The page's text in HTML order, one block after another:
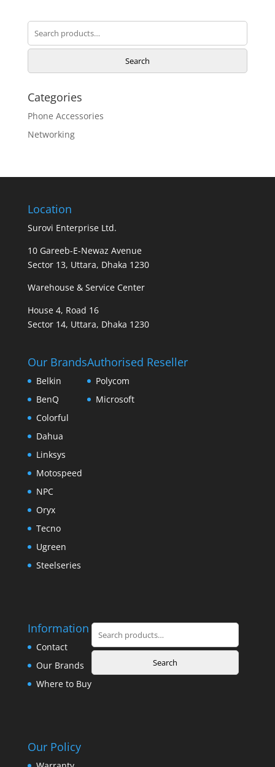
for:
Search
Categories
Phone Accessories
Networking
Location
Surovi Enterprise Ltd.
10 Gareeb-E-Newaz Avenue
Sector 13, Uttara, Dhaka 1230
Warehouse & Service Center
House 4, Road 16
Sector 14, Uttara, Dhaka 1230
Our Brands
Belkin
BenQ
Colorful
Dahua
Linksys
Motospeed
NPC
Oryx
Tecno
Ugreen
Steelseries
Authorised Reseller
Polycom
Microsoft
Information
Contact
Our Brands
Where to Buy
Search
for:
Search
Our Policy